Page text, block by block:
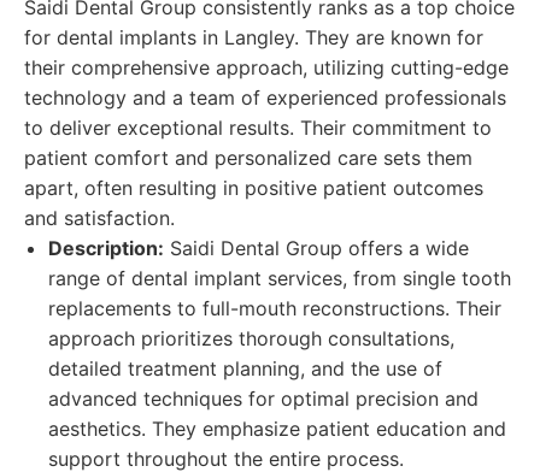
Saidi Dental Group consistently ranks as a top choice
for dental implants in Langley. They are known for
their comprehensive approach, utilizing cutting-edge
technology and a team of experienced professionals
to deliver exceptional results. Their commitment to
patient comfort and personalized care sets them
apart, often resulting in positive patient outcomes
and satisfaction.
Description: Saidi Dental Group offers a wide
range of dental implant services, from single tooth
replacements to full-mouth reconstructions. Their
approach prioritizes thorough consultations,
detailed treatment planning, and the use of
advanced techniques for optimal precision and
aesthetics. They emphasize patient education and
support throughout the entire process.